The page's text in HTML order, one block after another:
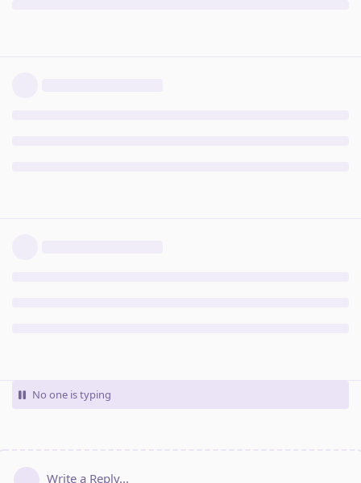
No one is typing
Write a Reply...